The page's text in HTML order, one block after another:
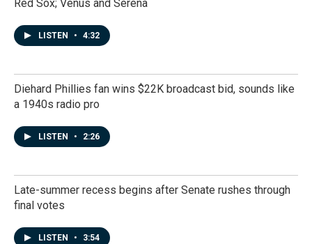
Red Sox; Venus and Serena
LISTEN • 4:32
Diehard Phillies fan wins $22K broadcast bid, sounds like
a 1940s radio pro
LISTEN • 2:26
Late-summer recess begins after Senate rushes through
final votes
LISTEN • 3:54